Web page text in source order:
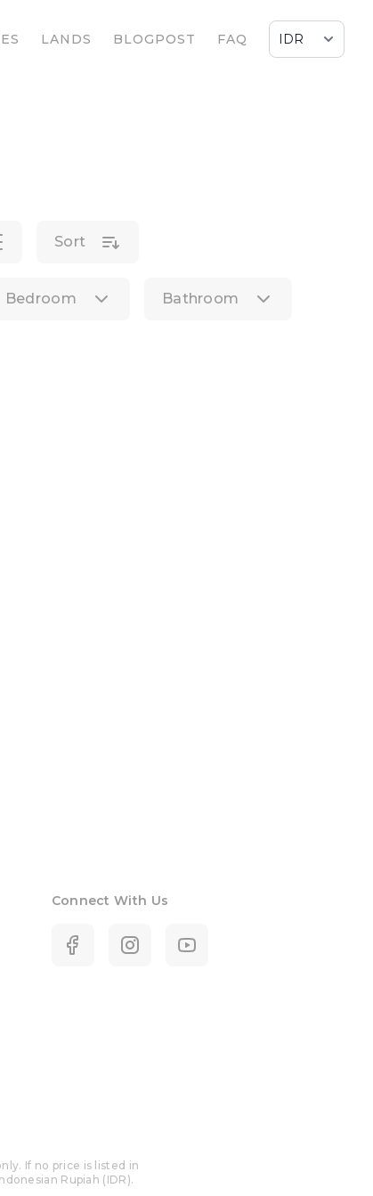
LANDS BLOGPOST FAQ
Sort
Bedroom Bathroom
Connect With Us
If no price is listed in
Rupiah (IDR).